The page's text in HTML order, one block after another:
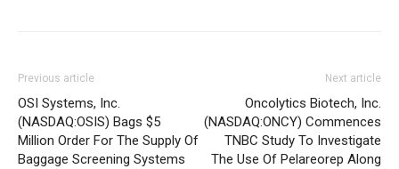
Previous article
OSI Systems, Inc.
(NASDAQ:OSIS) Bags $5
Million Order For The Supply Of
Baggage Screening Systems
Next article
Oncolytics Biotech, Inc.
(NASDAQ:ONCY) Commences
TNBC Study To Investigate
The Use Of Pelareorep Along